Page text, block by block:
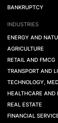
BANKRUPTCY
INDUSTRIES
ENERGY AND
AGRICULTURE
RETAIL AND FMCG
TRANSPORT AND
TECHNOLOGY,
HEALTHCARE AND
REAL ESTATE
FINANCIAL